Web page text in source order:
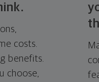
costs.
benefits.
choose,